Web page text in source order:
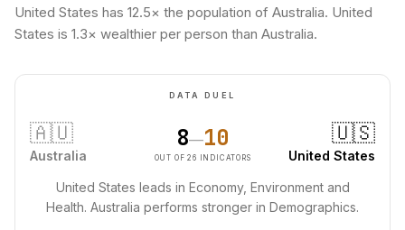
United States has 12.5× the population of Australia. United
States is 1.3× wealthier per person than Australia.
DATA DUEL
🇦🇺
Australia
8—10
OUT OF 26 INDICATORS
🇺🇸
United States
United States leads in Economy, Environment and
Health. Australia performs stronger in Demographics.